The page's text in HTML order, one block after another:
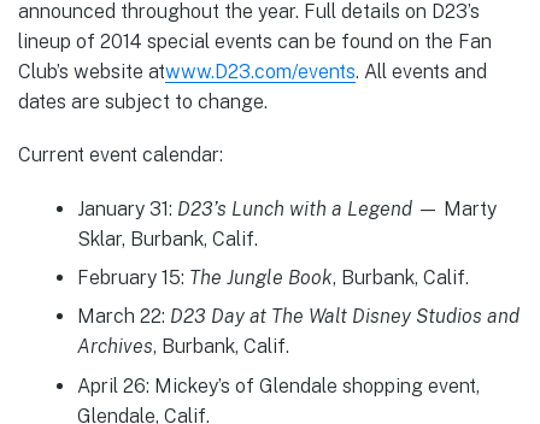
announced throughout the year. Full details on D23’s
lineup of 2014 special events can be found on the Fan
Club’s website atwww.D23.com/events. All events and
dates are subject to change.
Current event calendar:
January 31: D23’s Lunch with a Legend— Marty
Sklar, Burbank, Calif.
February 15: The Jungle Book, Burbank, Calif.
March 22: D23 Day at The Walt Disney Studios and
Archives, Burbank, Calif.
April 26: Mickey’s of Glendale shopping event,
Glendale, Calif.